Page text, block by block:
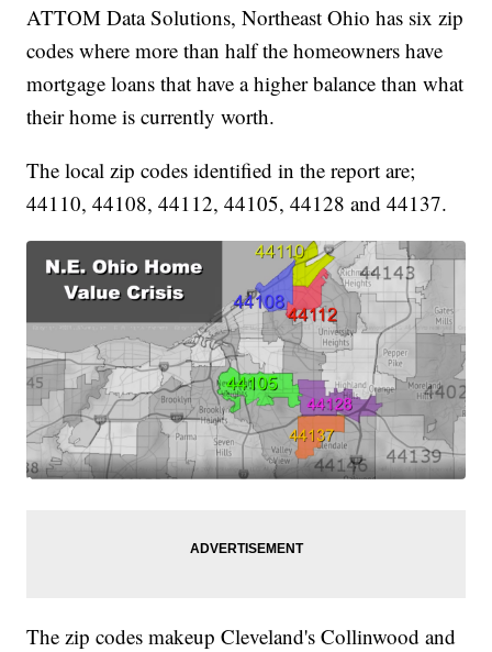
ATTOM Data Solutions, Northeast Ohio has six zip
codes where more than half the homeowners have
mortgage loans that have a higher balance than what
their home is currently worth.
The local zip codes identified in the report are;
44110, 44108, 44112, 44105, 44128 and 44137.
The zip codes makeup Cleveland's Collinwood and